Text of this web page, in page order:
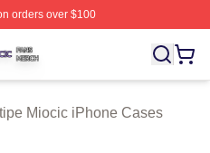
orders over $100
Licensed Stipe Miocic
Miocic iPhone Cases